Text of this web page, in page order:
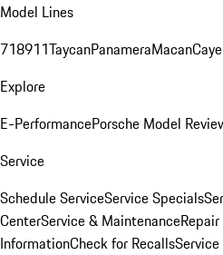
Model Lines
718911TaycanPanameraMacan
Explore
E-PerformancePorsche Model
Service
Schedule ServiceService Specials
CenterService & Maintenance
InformationCheck for Recalls